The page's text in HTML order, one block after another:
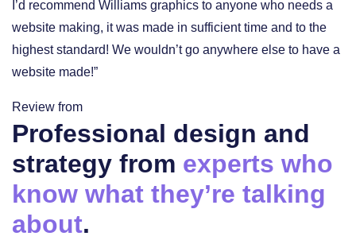
I’d recommend Williams graphics to anyone who needs a
website making, it was made in sufficient time and to the
highest standard! We wouldn’t go anywhere else to have a
website made!”
Review from
Professional design and
strategy from experts who
know what they’re talking
about.